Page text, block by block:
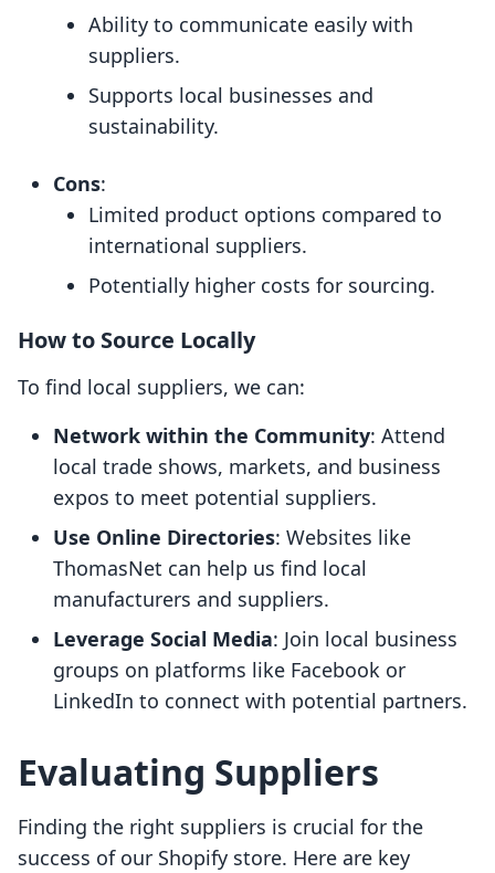
Ability to communicate easily with
suppliers.
Supports local businesses and
sustainability.
Cons:
Limited product options compared to
international suppliers.
Potentially higher costs for sourcing.
How to Source Locally
To find local suppliers, we can:
Network within the Community: Attend
local trade shows, markets, and business
expos to meet potential suppliers.
Use Online Directories: Websites like
ThomasNet can help us find local
manufacturers and suppliers.
Leverage Social Media: Join local business
groups on platforms like Facebook or
LinkedIn to connect with potential partners.
Evaluating Suppliers
Finding the right suppliers is crucial for the
success of our Shopify store. Here are key